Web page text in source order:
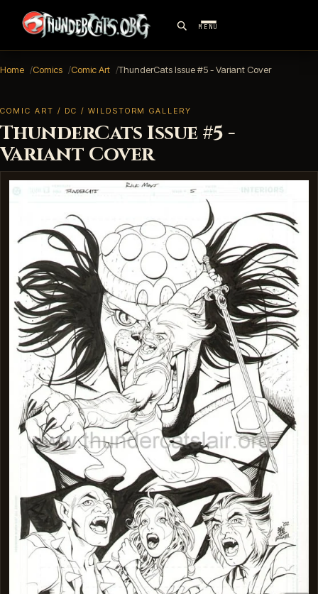
MENU
Home Comics Comic Art ThunderCats Issue #5 - Variant Cover
COMIC ART / DC / WILDSTORM GALLERY
ThunderCats Issue #5 -
Variant Cover